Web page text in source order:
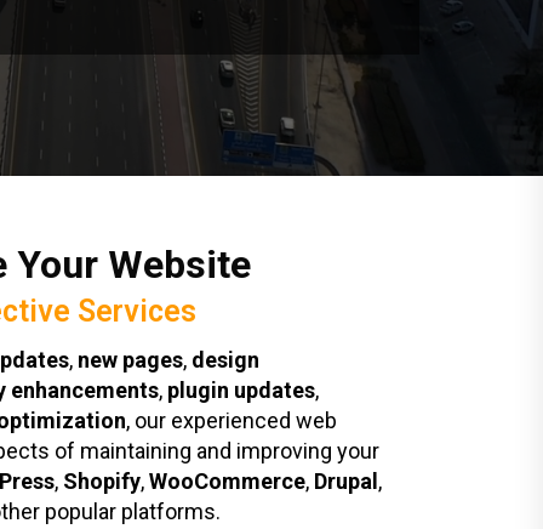
Your Website
Services
, new pages, design
, plugin updates,
, our experienced web
of maintaining and improving your
, Shopify,WooCommerce, Drupal ,
popular platforms.